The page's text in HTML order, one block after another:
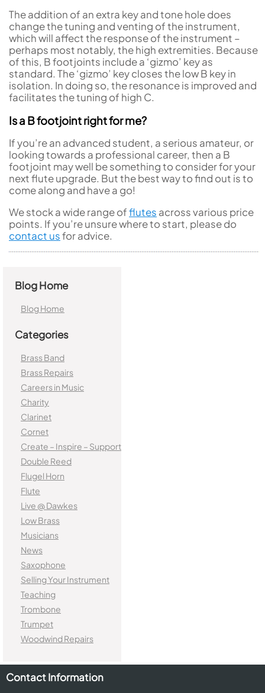
The addition of an extra key and tone hole does
change the tuning and venting of the instrument,
which will affect the response of the instrument –
perhaps most notably, the high extremities. Because
of this, B footjoints include a ‘gizmo’ key as
standard. The ‘gizmo’ key closes the low B key in
isolation. In doing so, the resonance is improved and
facilitates the tuning of high C.
Is a B footjoint right for me?
If you’re an advanced student, a serious amateur, or
looking towards a professional career, then a B
footjoint may well be something to consider for your
next flute upgrade. But the best way to find out is to
come along and have a go!
We stock a wide range offlutes across various price
points. If you’re unsure where to start, please do
contact usfor advice.
Blog Home
Blog Home
Categories
Brass Band
Brass Repairs
Careers in Music
Charity
Clarinet
Cornet
Create – Inspire – Support
Double Reed
Flugel Horn
Flute
Live @ Dawkes
Low Brass
Musicians
News
Saxophone
Selling Your Instrument
Teaching
Trombone
Trumpet
Woodwind Repairs
Contact Information